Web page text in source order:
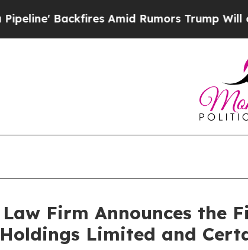
Amid Rumors Trump Will cut Pirro
Firm Announces the
Limited and